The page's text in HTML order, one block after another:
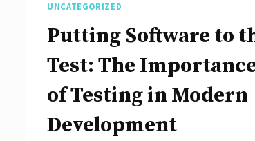
Marketing
Strategies
UNCATEGORIZED
Putting Software to
Test: The
of Testing in Modern
Development